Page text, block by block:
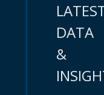
DATA
&